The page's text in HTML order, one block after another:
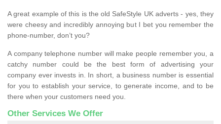
A great example of this is the old SafeStyle UK adverts - yes, they
were cheesy and incredibly annoying but I bet you remember the
phone-number, don’t you?
A company telephone number will make people remember you, a
catchy number could be the best form of advertising your
company ever invests in. In short, a business number is essential
for you to establish your service, to generate income, and to be
there when your customers need you.
Other Services We Offer